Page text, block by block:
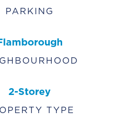
PARKING
2-Storey
TYPE